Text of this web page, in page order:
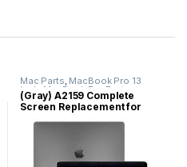
Mac Parts, MacBook Pro 13
Inch MacBook Pro Parts
(Gray) A2159 Complete
Screen Replacement for